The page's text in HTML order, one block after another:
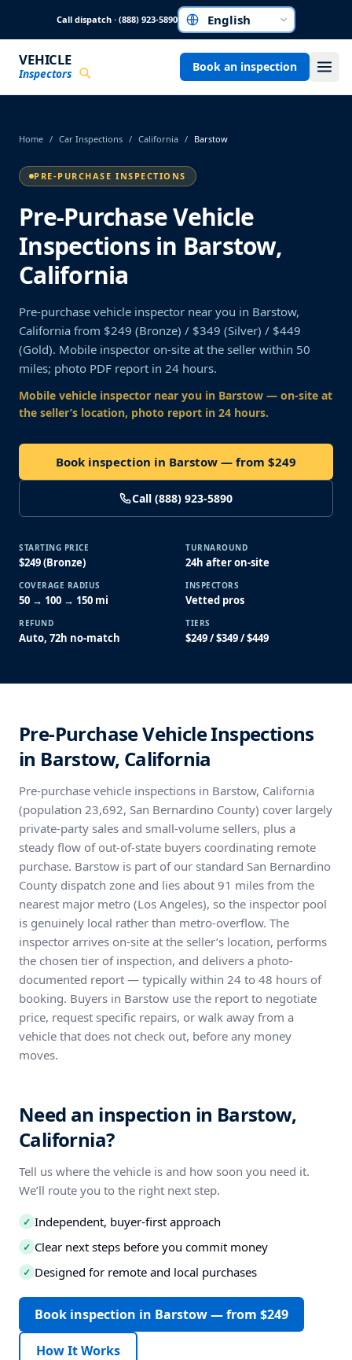
Call dispatch · (888) 923-5890Choose a language
VEHICLE
Inspectors Book an inspection
Home / Car Inspections / California / Barstow
PRE-PURCHASE INSPECTIONS
Pre-Purchase Vehicle
Inspections in Barstow,
California
Pre-purchase vehicle inspector near you in Barstow,
California from $249 (Bronze) / $349 (Silver) / $449
(Gold). Mobile inspector on-site at the seller within 50
miles; photo PDF report in 24 hours.
Mobile vehicle inspector near you in Barstow — on-site at
the seller’s location, photo report in 24 hours.
Book inspection in Barstow — from $249
Call (888) 923-5890
STARTING PRICE
$249 (Bronze)
TURNAROUND
24h after on-site
COVERAGE RADIUS
50 → 100 → 150 mi
INSPECTORS
Vetted pros
REFUND
Auto, 72h no-match
TIERS
$249 / $349 / $449
Pre-Purchase Vehicle Inspections
in Barstow, California
Pre-purchase vehicle inspections in Barstow, California
(population 23,692, San Bernardino County) cover largely
private-party sales and small-volume sellers, plus a
steady flow of out-of-state buyers coordinating remote
purchase. Barstow is part of our standard San Bernardino
County dispatch zone and lies about 91 miles from the
nearest major metro (Los Angeles), so the inspector pool
is genuinely local rather than metro-overflow. The
inspector arrives on-site at the seller’s location, performs
the chosen tier of inspection, and delivers a photo-
documented report — typically within 24 to 48 hours of
booking. Buyers in Barstow use the report to negotiate
price, request specific repairs, or walk away from a
vehicle that does not check out, before any money
moves.
Need an inspection in Barstow,
California?
Tell us where the vehicle is and how soon you need it.
We’ll route you to the right next step.
✓ Independent, buyer-first approach
✓ Clear next steps before you commit money
✓ Designed for remote and local purchases
Book inspection in Barstow — from $249
How It Works